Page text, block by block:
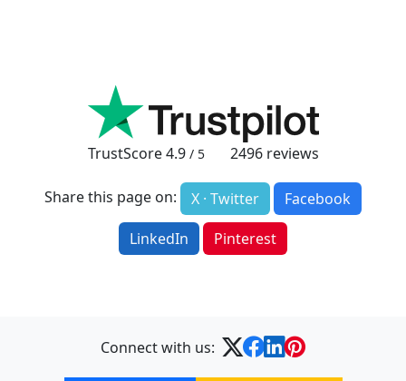
TrustScore4.9 / 5 2496reviews
Share this page on: X · Twitter
Facebook
LinkedIn
Pinterest
Connect with us: